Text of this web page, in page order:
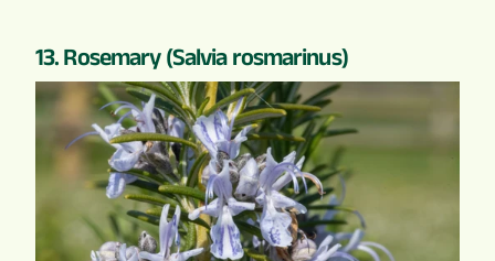
13. Rosemary (Salvia rosmarinus)